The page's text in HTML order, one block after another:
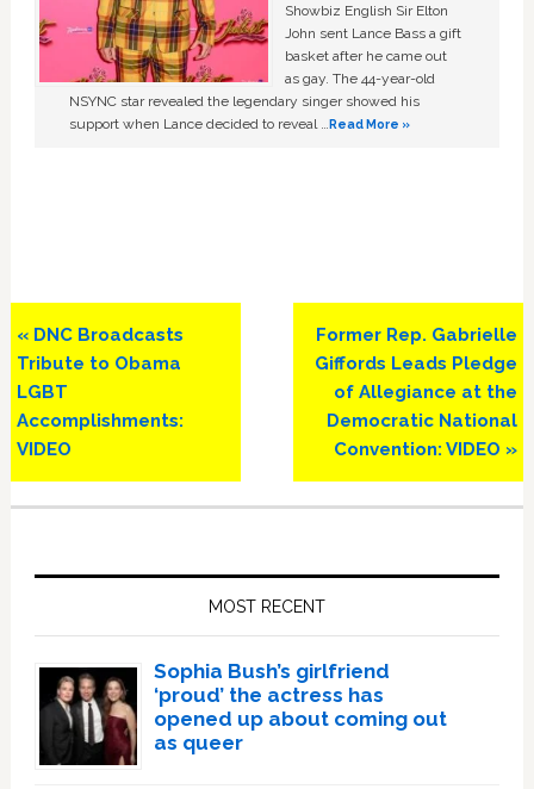
Showbiz English Sir Elton
John sent Lance Bass a gift
basket after he came out
as gay. The 44-year-old
NSYNC star revealed the legendary singer showed his
support when Lance decided to reveal …Read More »
Previous
Post:
« DNC Broadcasts
Tribute to Obama
LGBT
Accomplishments:
VIDEO
Next
Post:
Former Rep. Gabrielle
Giffords Leads Pledge
of Allegiance at the
Democratic National
Convention: VIDEO »
MOST RECENT
Sophia Bush’s girlfriend
‘proud’ the actress has
opened up about coming out
as queer